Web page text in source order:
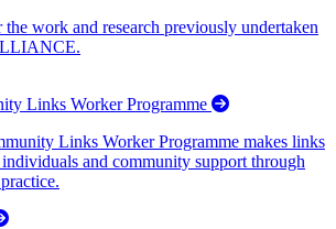
the work and research previously undertaken
Links Worker Programme
Links Worker Programme makes links
and community support through